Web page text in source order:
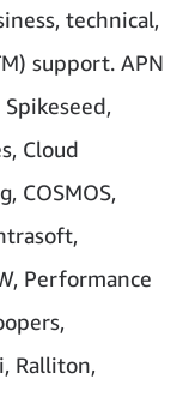
technical,
support. APN
Spikeseed,
Cloud
COSMOS,
Performance
Ralliton,